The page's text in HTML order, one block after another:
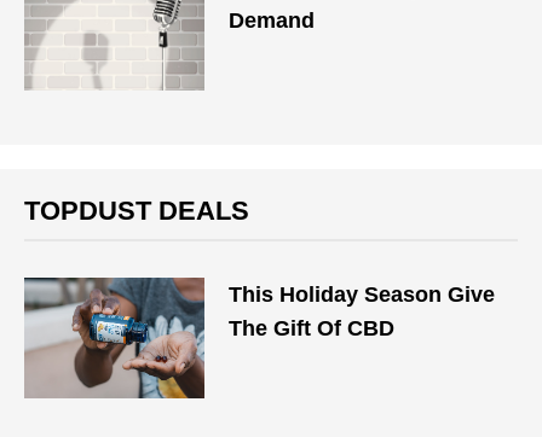
Demand
TOPDUST DEALS
This Holiday Season Give
The Gift Of CBD